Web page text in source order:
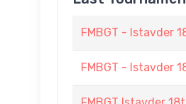
FMBGT - Istavder
FMBGT - Istavder